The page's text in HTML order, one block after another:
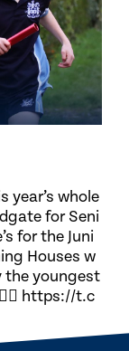
year’s whole
for Seni
for the Juni
Houses w
the youngest
https://t.c